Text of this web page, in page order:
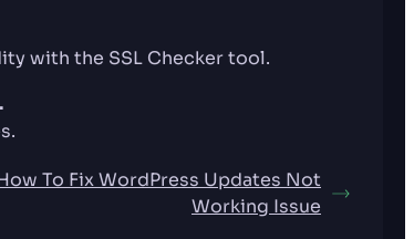
with the SSL Checker tool.
.
To Fix WordPress Updates Not
Working Issue